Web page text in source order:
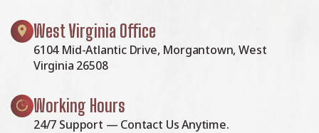
West Virginia Office
6104 Mid-Atlantic Drive, Morgantown, West
Virginia 26508
Working Hours
24/7 Support — Contact Us Anytime.